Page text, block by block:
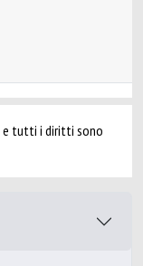
e tutti i diritti sono